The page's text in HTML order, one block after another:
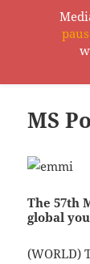
MS
The 57th
global
(WORLD)